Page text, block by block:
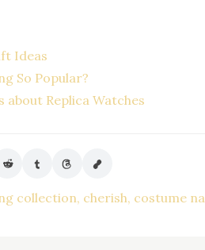
Ideas
So Popular?
Replica Watches
collection cherish costume